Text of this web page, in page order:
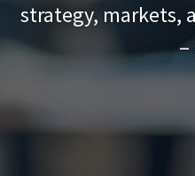
strategy, markets,
–